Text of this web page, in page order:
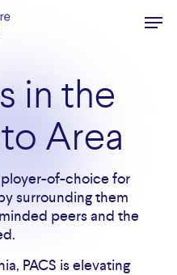
in the
Area
of-choice for
surrounding them
peers and the
PACS is elevating